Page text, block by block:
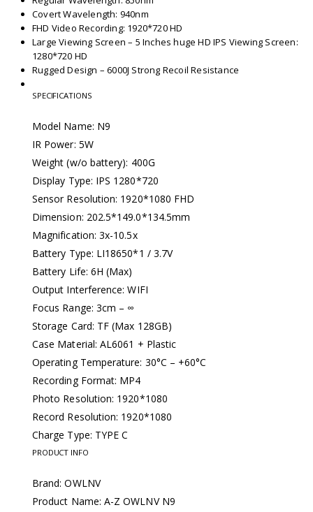
Covert Wavelength: 940nm
FHD Video Recording: 1920*720 HD
Large Viewing Screen – 5 Inches huge HD IPS Viewing Screen:
1280*720 HD
Rugged Design – 6000J Strong Recoil Resistance
SPECIFICATIONS
Model Name: N9
IR Power: 5W
Weight (w/o battery): 400G
Display Type: IPS 1280*720
Sensor Resolution: 1920*1080 FHD
Dimension: 202.5*149.0*134.5mm
Magnification: 3x-10.5x
Battery Type: LI18650*1 / 3.7V
Battery Life: 6H (Max)
Output Interference: WIFI
Focus Range: 3cm – ∞
Storage Card: TF (Max 128GB)
Case Material: AL6061 + Plastic
Operating Temperature: 30°C – +60°C
Recording Format: MP4
Photo Resolution: 1920*1080
Record Resolution: 1920*1080
Charge Type: TYPE C
PRODUCT INFO
Brand: OWLNV
Product Name: A-Z OWLNV N9